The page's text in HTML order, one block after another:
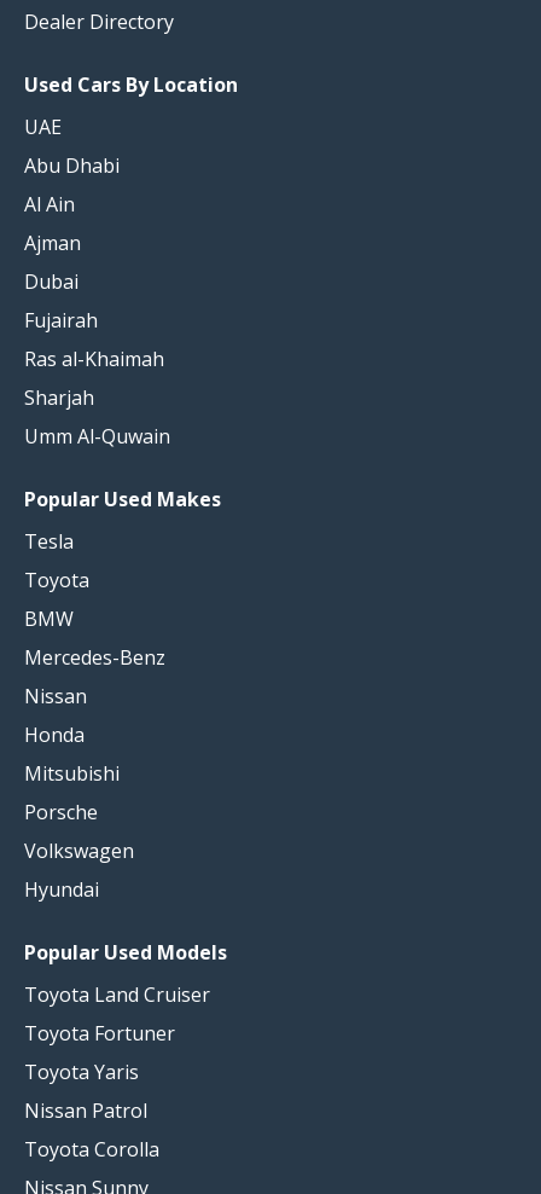
Dealer Directory
Used Cars By Location
UAE
Abu Dhabi
Al Ain
Ajman
Dubai
Fujairah
Ras al-Khaimah
Sharjah
Umm Al-Quwain
Popular Used Makes
Tesla
Toyota
BMW
Mercedes-Benz
Nissan
Honda
Mitsubishi
Porsche
Volkswagen
Hyundai
Popular Used Models
Toyota Land Cruiser
Toyota Fortuner
Toyota Yaris
Nissan Patrol
Toyota Corolla
Nissan Sunny